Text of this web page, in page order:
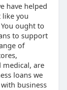
have helped
you
ought to
to support
of
medical, are
loans we
business